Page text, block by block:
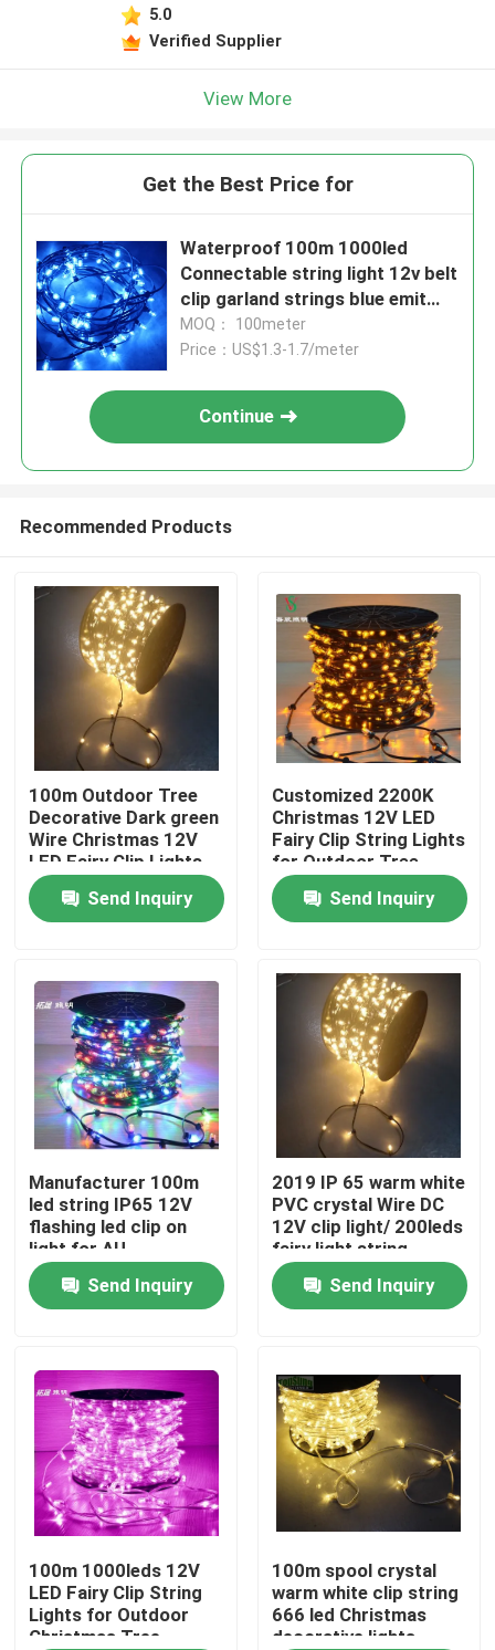
Home
Products
Videos
About Us
Factory Tour
Contact Us
News
Request A Quote
LED Neon Flex Light
5.0
Verified Supplier
View More
Get the Best Price for
Waterproof 100m 1000led
Connectable string light 12v belt
clip garland strings blue emit
christmas tree decoration
MOQ： 100meter
Price：US$1.3-1.7/meter
Continue
Recommended Products
100m Outdoor Tree
Decorative Dark green
Wire Christmas 12V
LED Fairy Clip Lights
led christmas
Send Inquiry
Customized 2200K
Christmas 12V LED
Fairy Clip String Lights
for Outdoor Tree
Decorations
Send Inquiry
Manufacturer 100m
led string IP65 12V
flashing led clip on
light for AU
Send Inquiry
2019 IP 65 warm white
PVC crystal Wire DC
12V clip light/ 200leds
fairy light string
100m/roll led bud
lights Send Inquiry
100m 1000leds 12V
LED Fairy Clip String
Lights for Outdoor
Christmas Tree
100m spool crystal
warm white clip string
666 led Christmas
decorative lights